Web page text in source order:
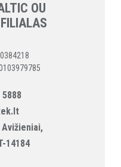
OU
5888
Avižieniai,
14184